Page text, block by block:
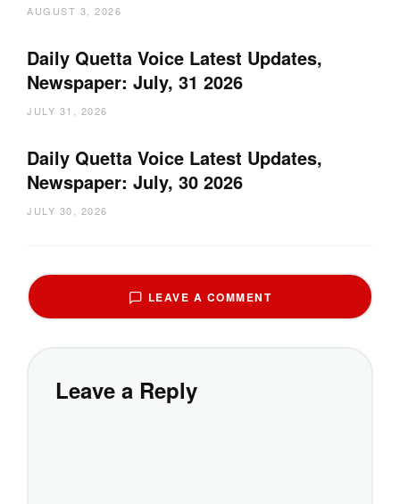
AUGUST 3, 2026
Daily Quetta Voice Latest Updates,
Newspaper: July, 31 2026
JULY 31, 2026
Daily Quetta Voice Latest Updates,
Newspaper: July, 30 2026
JULY 30, 2026
LEAVE A COMMENT
Leave a Reply